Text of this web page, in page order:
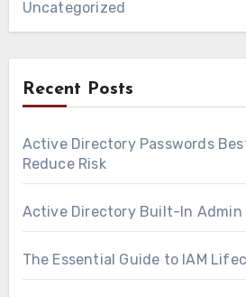
Uncategorized
Recent Posts
Active Directory Passwords
Reduce Risk
Active Directory Built-In Admin
The Essential Guide to IAM